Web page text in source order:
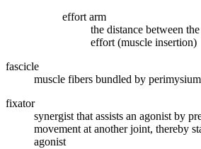
effort arm
the distance between
effort (muscle insertion)
fascicle
muscle fibers bundled by
fixator
synergist that assists an agonist by
movement at another joint, thereby
agonist